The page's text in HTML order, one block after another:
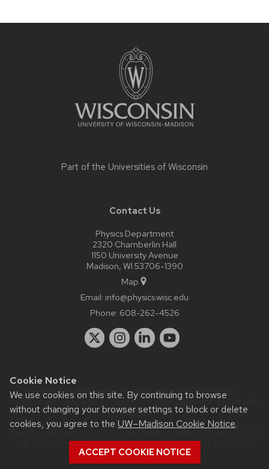
Cookie Notice
We use cookies on this site. By continuing to browse
without changing your browser settings to block or delete
cookies, you agree to the UW–Madison Cookie Notice.
ACCEPT COOKIE NOTICE
Part of the Universities of Wisconsin
Contact Us
Physics Department
2320 Chamberlin Hall
1150 University Avenue
Madison, WI 53706-1390
Map
Email: info@physics.wisc.edu
Phone: 608-262-4526
Website feedback, questions or accessibility issues:
staff@physics.wisc.edu| Learn more aboutaccessibility at UW–
Madison.
This site was built using the
| © 2026 Board of Regents of theUniversity of Wisconsin
System.